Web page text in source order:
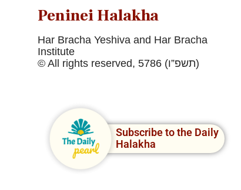
Peninei Halakha
Har Bracha Yeshiva and Har Bracha
Institute
© All rights reserved, 5786 (תשפ”ו)
Subscribe to the Daily
Halakha